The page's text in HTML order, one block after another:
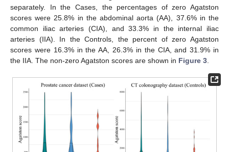
separately. In the Cases, the percentages of zero Agatston
scores were 25.8% in the abdominal aorta (AA), 37.6% in the
common iliac arteries (CIA), and 33.3% in the internal iliac
arteries (IIA). In the Controls, the percent of zero Agatston
scores were 16.3% in the AA, 26.3% in the CIA, and 31.9% in
the IIA. The non-zero Agatston scores are shown in Figure 3